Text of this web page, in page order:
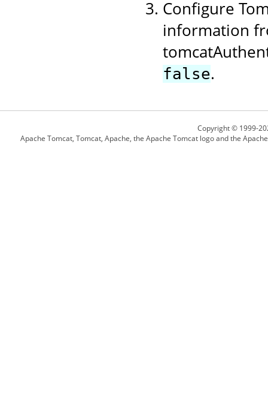
Configure
information
false.
Copyright © 1999-
Apache Tomcat, Tomcat, Apache, the Apache Tomcat logo and the